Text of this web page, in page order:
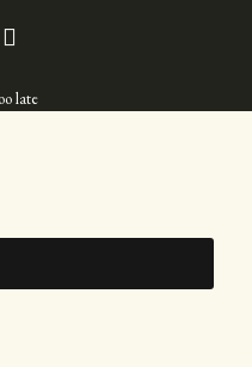
late